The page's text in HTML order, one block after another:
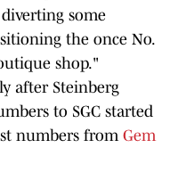
some
the once No.
shop."
after Steinberg
to SGC started
numbers fromGem